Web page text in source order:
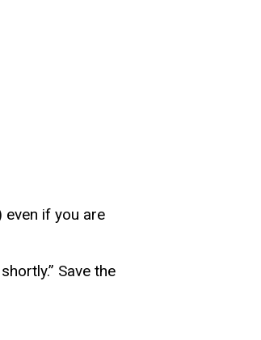
if you are
Save the